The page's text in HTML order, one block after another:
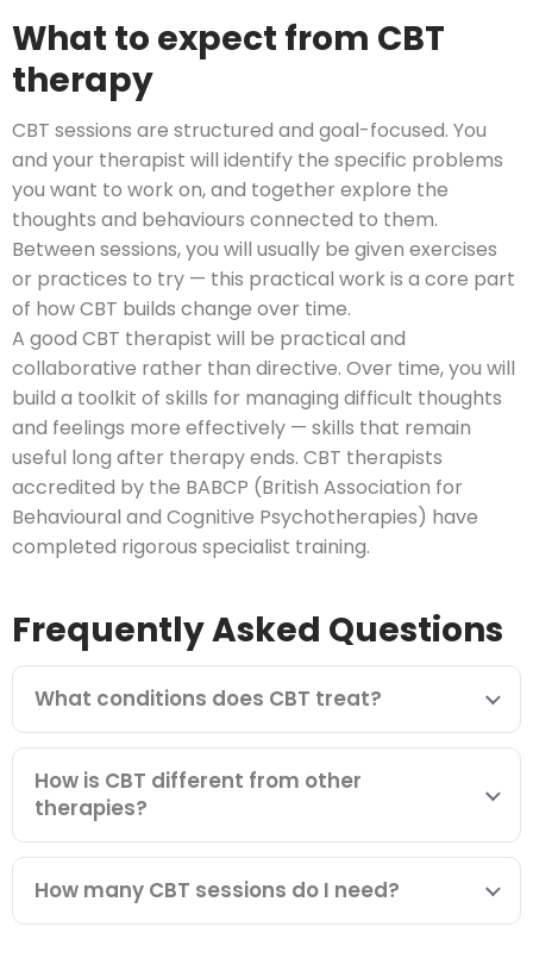
What to expect from CBT
therapy
CBT sessions are structured and goal-focused. You
and your therapist will identify the specific problems
you want to work on, and together explore the
thoughts and behaviours connected to them.
Between sessions, you will usually be given exercises
or practices to try — this practical work is a core part
of how CBT builds change over time.
A good CBT therapist will be practical and
collaborative rather than directive. Over time, you will
build a toolkit of skills for managing difficult thoughts
and feelings more effectively — skills that remain
useful long after therapy ends. CBT therapists
accredited by the BABCP (British Association for
Behavioural and Cognitive Psychotherapies) have
completed rigorous specialist training.
Frequently Asked Questions
What conditions does CBT treat?
How is CBT different from other
therapies?
How many CBT sessions do I need?